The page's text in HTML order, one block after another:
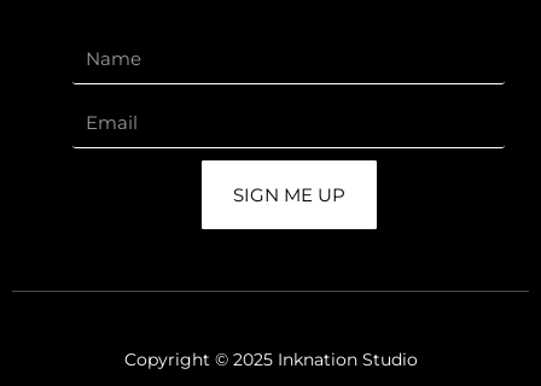
SIGN ME UP
Copyright © 2025 Inknation Studio